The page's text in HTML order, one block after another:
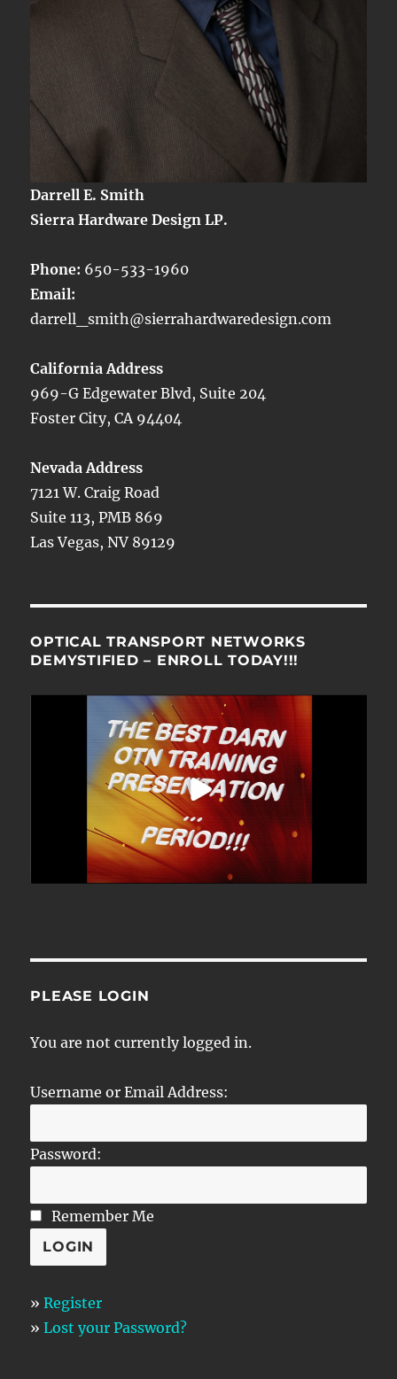
Darrell E. Smith
Sierra Hardware Design LP.
Phone: 650-533-1960
Email:
darrell_smith@sierrahardwaredesign.com
California Address
969-G Edgewater Blvd, Suite 204
Foster City, CA 94404
Nevada Address
7121 W. Craig Road
Suite 113, PMB 869
Las Vegas, NV 89129
OPTICAL TRANSPORT NETWORKS
DEMYSTIFIED – ENROLL TODAY!!!
PLEASE LOGIN
You are not currently logged in.
Username or Email Address:
Password:
Remember Me
»Register
»Lost your Password?